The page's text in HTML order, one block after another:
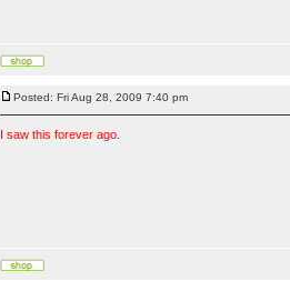
Posted: Fri Aug 28, 2009 7:40 pm
I saw this forever ago.